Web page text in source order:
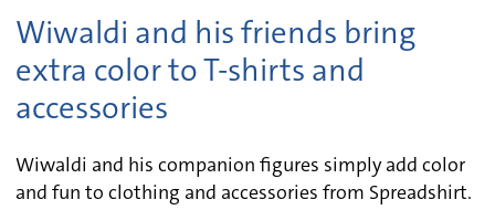
Wiwaldi and his friends bring
extra color to T-shirts and
accessories
Wiwaldi and his companion figures simply add color
and fun to clothing and accessories from Spreadshirt.